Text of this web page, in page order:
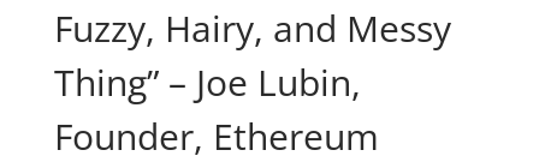
Fuzzy, Hairy, and Messy
Thing” – Joe Lubin,
Founder, Ethereum